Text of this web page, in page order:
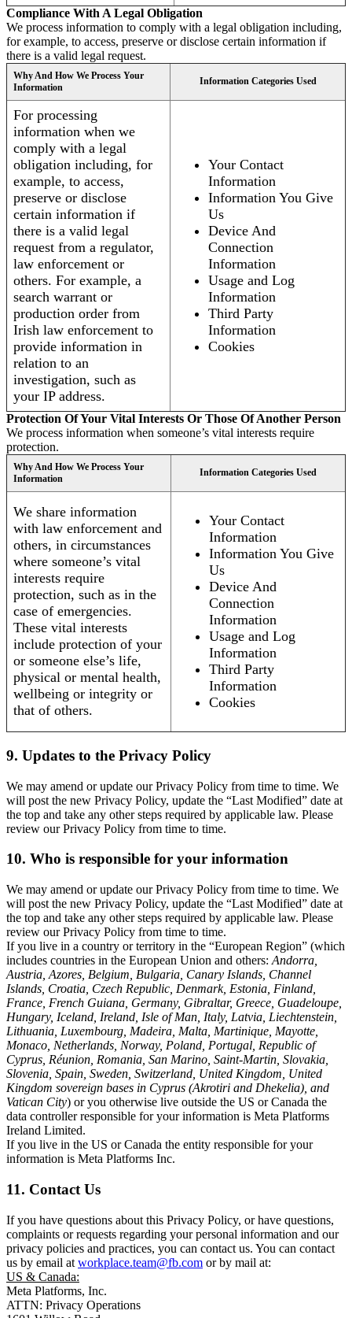
Compliance With A Legal Obligation
We process information to comply with a legal obligation including,
for example, to access, preserve or disclose certain information if
there is a valid legal request.
Why And How We Process Your
Information
Information Categories Used
For processing
information when we
comply with a legal
obligation including, for
example, to access,
preserve or disclose
certain information if
there is a valid legal
request from a regulator,
law enforcement or
others. For example, a
search warrant or
production order from
Irish law enforcement to
provide information in
relation to an
investigation, such as
your IP address.
Your Contact
Information
Information You Give
Us
Device And
Connection
Information
Usage and Log
Information
Third Party
Information
Cookies
Protection Of Your Vital Interests Or Those Of Another Person
We process information when someone’s vital interests require
protection.
Why And How We Process Your
Information
Information Categories Used
We share information
with law enforcement and
others, in circumstances
where someone’s vital
interests require
protection, such as in the
case of emergencies.
These vital interests
include protection of your
or someone else’s life,
physical or mental health,
wellbeing or integrity or
that of others.
Your Contact
Information
Information You Give
Us
Device And
Connection
Information
Usage and Log
Information
Third Party
Information
Cookies
9. Updates to the Privacy Policy
We may amend or update our Privacy Policy from time to time. We
will post the new Privacy Policy, update the “Last Modified” date at
the top and take any other steps required by applicable law. Please
review our Privacy Policy from time to time.
10. Who is responsible for your information
We may amend or update our Privacy Policy from time to time. We
will post the new Privacy Policy, update the “Last Modified” date at
the top and take any other steps required by applicable law. Please
review our Privacy Policy from time to time.
If you live in a country or territory in the “European Region” (which
includes countries in the European Union and others: Andorra,
Austria, Azores, Belgium, Bulgaria, Canary Islands, Channel
Islands, Croatia, Czech Republic, Denmark, Estonia, Finland,
France, French Guiana, Germany, Gibraltar, Greece, Guadeloupe,
Hungary, Iceland, Ireland, Isle of Man, Italy, Latvia, Liechtenstein,
Lithuania, Luxembourg, Madeira, Malta, Martinique, Mayotte,
Monaco, Netherlands, Norway, Poland, Portugal, Republic of
Cyprus, Réunion, Romania, San Marino, Saint-Martin, Slovakia,
Slovenia, Spain, Sweden, Switzerland, United Kingdom, United
Kingdom sovereign bases in Cyprus (Akrotiri and Dhekelia), and
Vatican City) or you otherwise live outside the US or Canada the
data controller responsible for your information is Meta Platforms
Ireland Limited.
If you live in the US or Canada the entity responsible for your
information is Meta Platforms Inc.
11. Contact Us
If you have questions about this Privacy Policy, or have questions,
complaints or requests regarding your personal information and our
privacy policies and practices, you can contact us. You can contact
us by email at workplace.team@fb.com or by mail at:
US & Canada:
Meta Platforms, Inc.
ATTN: Privacy Operations